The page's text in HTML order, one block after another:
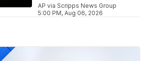
AP via Scripps News Group
5:00 PM, Aug 06, 2026